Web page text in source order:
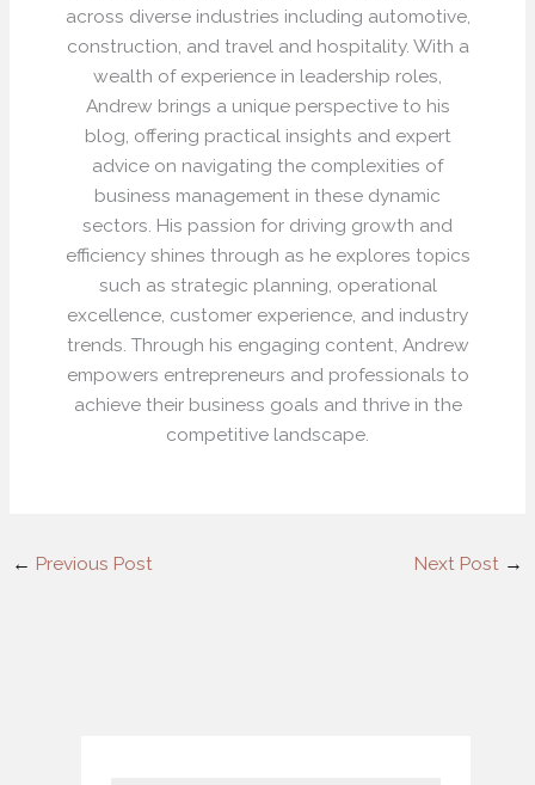
across diverse industries including automotive,
construction, and travel and hospitality. With a
wealth of experience in leadership roles,
Andrew brings a unique perspective to his
blog, offering practical insights and expert
advice on navigating the complexities of
business management in these dynamic
sectors. His passion for driving growth and
efficiency shines through as he explores topics
such as strategic planning, operational
excellence, customer experience, and industry
trends. Through his engaging content, Andrew
empowers entrepreneurs and professionals to
achieve their business goals and thrive in the
competitive landscape.
← Previous Post Next Post →